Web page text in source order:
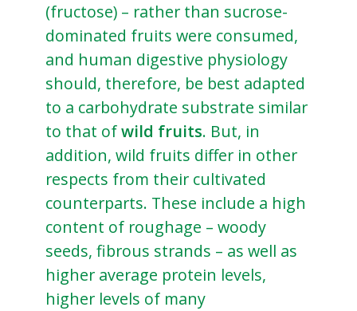
(fructose) – rather than sucrose-
dominated fruits were consumed,
and human digestive physiology
should, therefore, be best adapted
to a carbohydrate substrate similar
to that ofwild fruits. But, in
addition, wild fruits differ in other
respects from their cultivated
counterparts. These include a high
content of roughage – woody
seeds, fibrous strands – as well as
higher average protein levels,
higher levels of many